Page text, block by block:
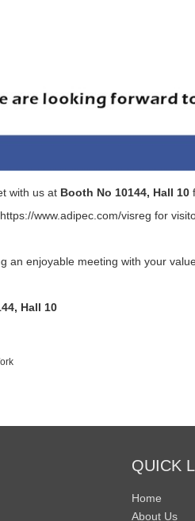
with us at Booth No 10144, Hall 10
https://www.adipec.com/visreg for
an enjoyable meeting with your
Hall 10
QUICK
Home
About Us